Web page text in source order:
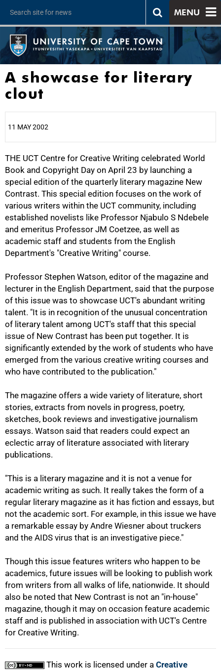
MENU
A showcase for literary
clout
11 MAY 2002
THE UCT Centre for Creative Writing celebrated World
Book and Copyright Day on April 23 by launching a
special edition of the quarterly literary magazine New
Contrast. This special edition focuses on the work of
various writers within the UCT community, including
established novelists like Professor Njabulo S Ndebele
and emeritus Professor JM Coetzee, as well as
academic staff and students from the English
Department's "Creative Writing" course.
Professor Stephen Watson, editor of the magazine and
lecturer in the English Department, said that the purpose
of this issue was to showcase UCT's abundant writing
talent. "It is in recognition of the unusual concentration
of literary talent among UCT's staff that this special
issue of New Contrast has been put together. It is
significantly extended by the work of students who have
emerged from the various creative writing courses and
who have contributed to the publication."
The magazine offers a wide variety of literature, short
stories, extracts from novels in progress, poetry,
sketches, book reviews and investigative journalism
essays. Watson said that readers could expect an
eclectic array of literature associated with literary
publications.
"This is a literary magazine and it is not a venue for
academic writing as such. It really takes the form of a
regular literary magazine as it has fiction and essays, but
not the academic sort. For example, in this issue we have
a remarkable essay by Andre Wiesner about truckers
and the AIDS virus that is an investigative piece."
Though this issue features writers who happen to be
academics, future issues will be looking to publish work
from writers from all walks of life, nationwide. It should
also be noted that New Contrast is not an "in-house"
magazine, though it may on occasion feature academic
staff and is published in association with UCT's Centre
for Creative Writing.
This work is licensed under a Creative
25%
50%
75%
100%